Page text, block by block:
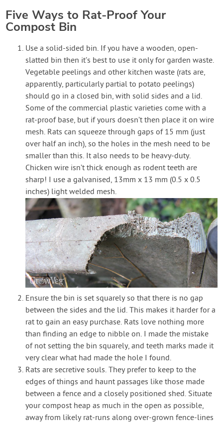
Five Ways to Rat-Proof Your
Compost Bin
Use a solid-sided bin. If you have a wooden, open-
slatted bin then it’s best to use it only for garden waste.
Vegetable peelings and other kitchen waste (rats are,
apparently, particularly partial to potato peelings)
should go in a closed bin, with solid sides and a lid.
Some of the commercial plastic varieties come with a
rat-proof base, but if yours doesn’t then place it on wire
mesh. Rats can squeeze through gaps of 15 mm (just
over half an inch), so the holes in the mesh need to be
smaller than this. It also needs to be heavy-duty.
Chicken wire isn’t thick enough as rodent teeth are
sharp! I use a galvanised, 13mm x 13 mm (0.5 x 0.5
inches) light welded mesh.
Ensure the bin is set squarely so that there is no gap
between the sides and the lid. This makes it harder for a
rat to gain an easy purchase. Rats love nothing more
than finding an edge to nibble on. I made the mistake
of not setting the bin squarely, and teeth marks made it
very clear what had made the hole I found.
Rats are secretive souls. They prefer to keep to the
edges of things and haunt passages like those made
between a fence and a closely positioned shed. Situate
your compost heap as much in the open as possible,
away from likely rat-runs along over-grown fence-lines